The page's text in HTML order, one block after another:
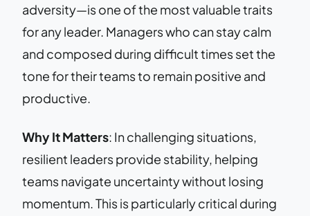
adversity—is one of the most valuable traits
for any leader. Managers who can stay calm
and composed during difficult times set the
tone for their teams to remain positive and
productive.
Why It Matters: In challenging situations,
resilient leaders provide stability, helping
teams navigate uncertainty without losing
momentum. This is particularly critical during